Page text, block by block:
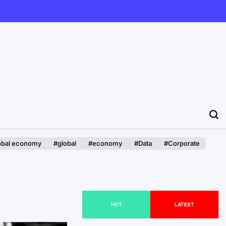
economy #global #economy #Data
#Corporate
HOT LATEST